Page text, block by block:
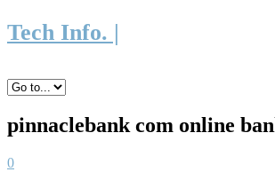
Tech Info. |
pinnaclebank com online
0